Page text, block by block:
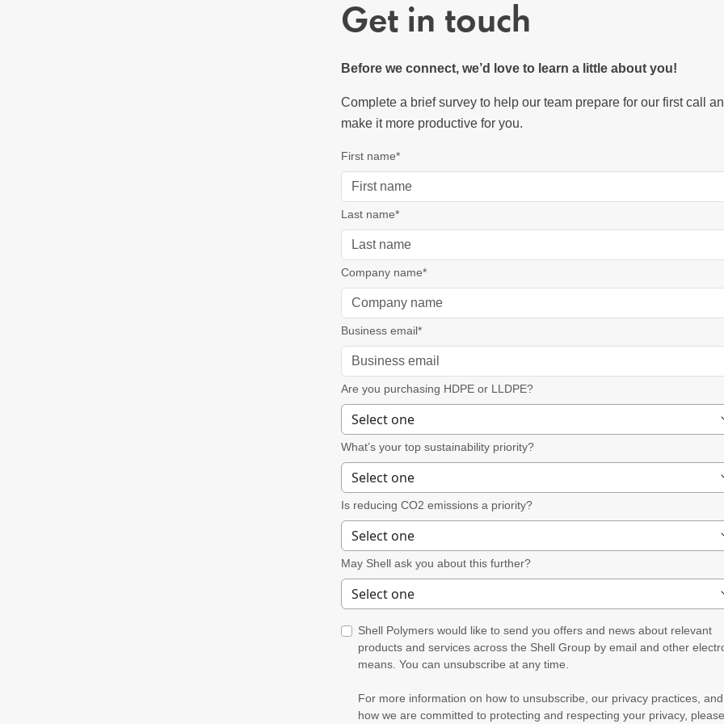
Get in touch
Before we connect, we’d love to learn a little about you!
Complete a brief survey to help our team prepare for our first call
make it more productive for you.
First name*
Last name*
Company name*
Business email*
Are you purchasing HDPE or LLDPE?
What’s your top sustainability priority?
Is reducing CO2 emissions a priority?
May Shell ask you about this further?
Shell Polymers would like to send you offers and news about relevant
products and services across the Shell Group by email and other
means. You can unsubscribe at any time.
For more information on how to unsubscribe, our privacy practices, and
how we are committed to protecting and respecting your privacy, please